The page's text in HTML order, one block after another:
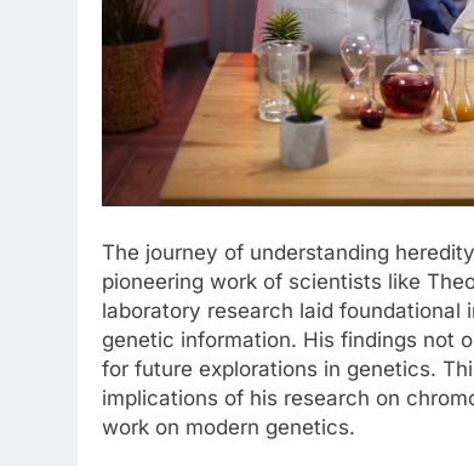
The journey of understanding
pioneering work of scientists like
laboratory research laid
genetic information. His findings not
for future explorations in genetics.
implications of his research on
work on modern genetics.